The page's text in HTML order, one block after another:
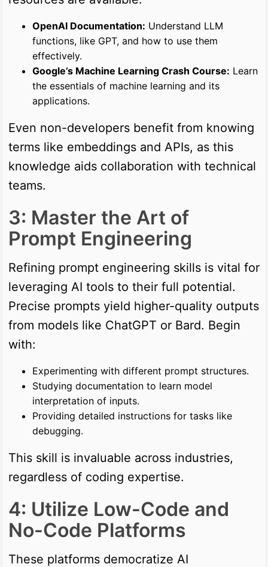
OpenAI Documentation: Understand LLM
functions, like GPT, and how to use them
effectively.
Google’s Machine Learning Crash Course: Learn
the essentials of machine learning and its
applications.
Even non-developers benefit from knowing
terms like embeddings and APIs, as this
knowledge aids collaboration with technical
teams.
3: Master the Art of
Prompt Engineering
Refining prompt engineering skills is vital for
leveraging AI tools to their full potential.
Precise prompts yield higher-quality outputs
from models like ChatGPT or Bard. Begin
with:
Experimenting with different prompt structures.
Studying documentation to learn model
interpretation of inputs.
Providing detailed instructions for tasks like
debugging.
This skill is invaluable across industries,
regardless of coding expertise.
4: Utilize Low-Code and
No-Code Platforms
These platforms democratize AI